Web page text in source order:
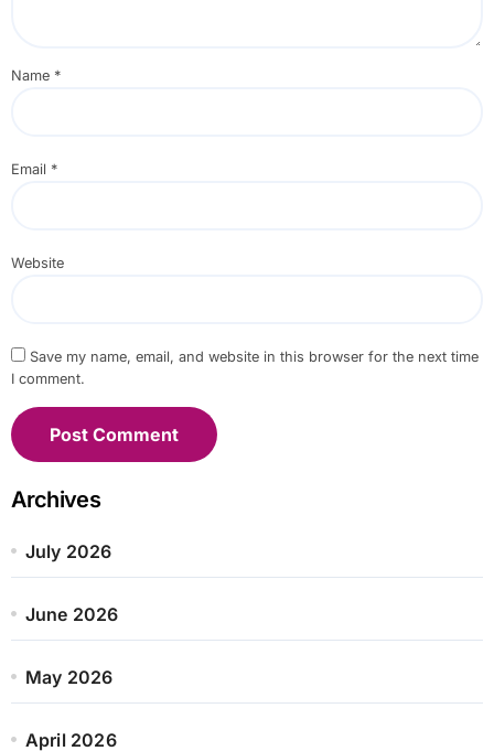
Name *
Email *
Website
Save my name, email, and website in this browser for the next time
I comment.
Archives
July 2026
June 2026
May 2026
April 2026